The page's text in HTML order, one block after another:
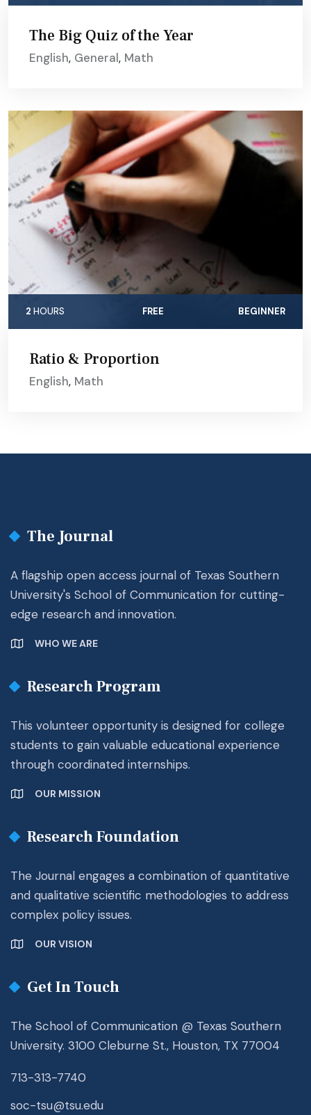
The Big Quiz of the Year
English, General, Math
2 HOURS FREE BEGINNER
Ratio & Proportion
English, Math
The Journal
A flagship open access journal of Texas Southern
University's School of Communication for cutting-
edge research and innovation.
WHO WE ARE
Research Program
This volunteer opportunity is designed for college
students to gain valuable educational experience
through coordinated internships.
OUR MISSION
Research Foundation
The Journal engages a combination of quantitative
and qualitative scientific methodologies to address
complex policy issues.
OUR VISION
Get In Touch
The School of Communication @ Texas Southern
University. 3100 Cleburne St., Houston, TX 77004
713-313-7740
soc-tsu@tsu.edu